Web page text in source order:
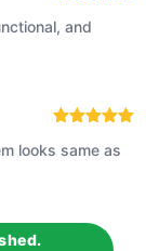
of 5
and
of 5
looks same as